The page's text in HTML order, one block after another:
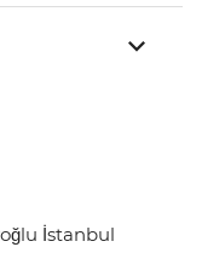
İstanbul